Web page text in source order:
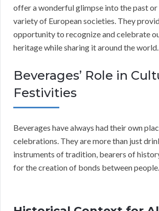
offer a wonderful glimpse into the past or
variety of European societies. They
opportunity to recognize and celebrate
heritage while sharing it around the world.
Beverages’ Role in
Festivities
Beverages have always had their own
celebrations. They are more than just
instruments of tradition, bearers of
for the creation of bonds between people.